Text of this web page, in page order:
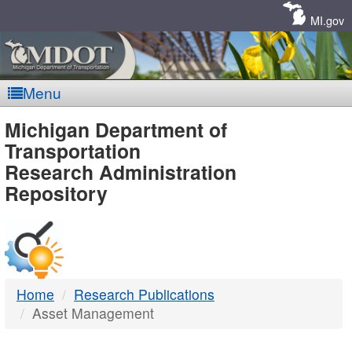
MI.gov
Menu
MDOT
-
DTMB
Michigan Department of
Transportation
Research Administration
Repository
Home
Research Publications
Asset Management